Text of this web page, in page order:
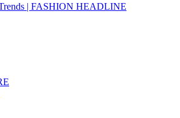
| FASHION HEADLINE